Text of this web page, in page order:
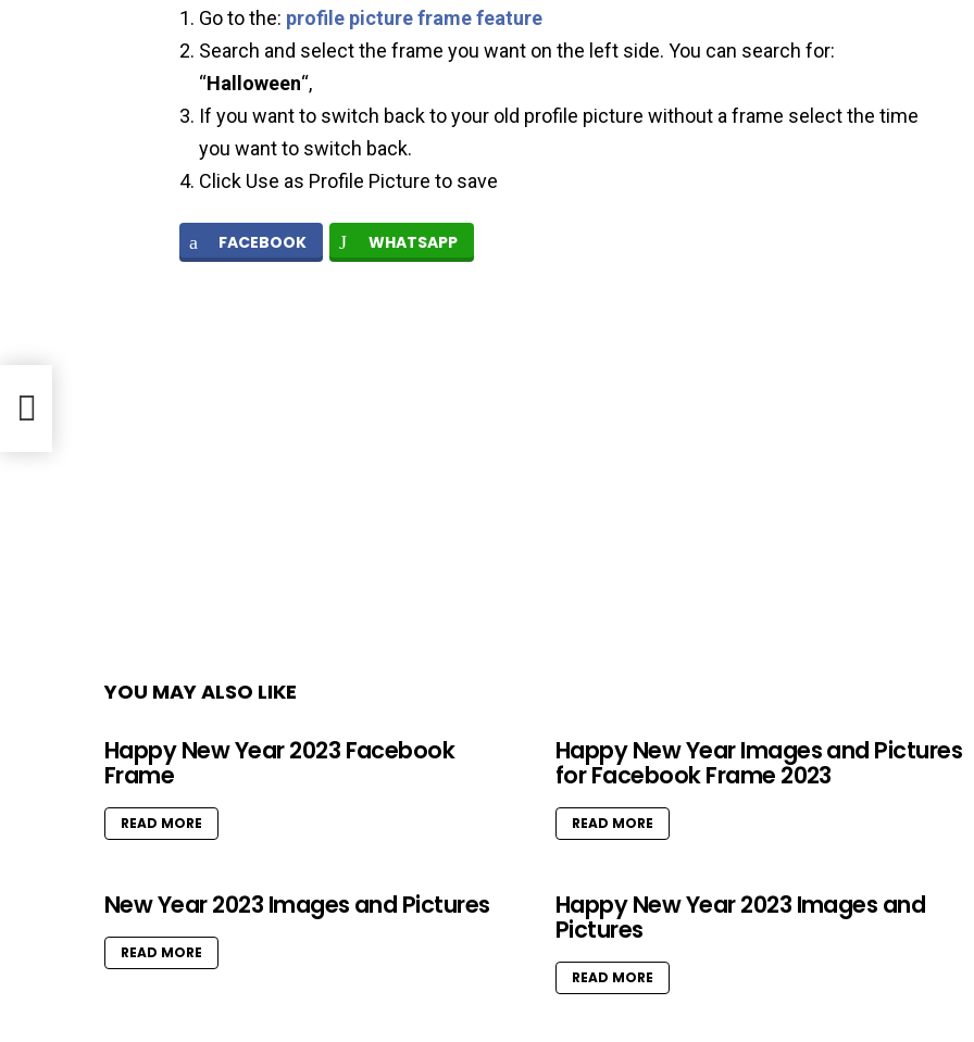
Go to the: profile picture frame feature
Search and select the frame you want on the left side. You can search for:
“Halloween“,
If you want to switch back to your old profile picture without a frame select the time
you want to switch back.
Click Use as Profile Picture to save
FACEBOOK WHATSAPP
YOU MAY ALSO LIKE
Happy New Year 2023 Facebook
Frame
READ MORE
Happy New Year Images and Pictures
for Facebook Frame 2023
READ MORE
New Year 2023 Images and Pictures
READ MORE
Happy New Year 2023 Images and
Pictures
READ MORE